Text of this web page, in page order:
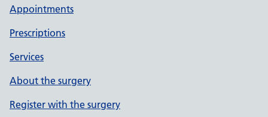
Appointments
Prescriptions
Services
About the surgery
Register with the surgery